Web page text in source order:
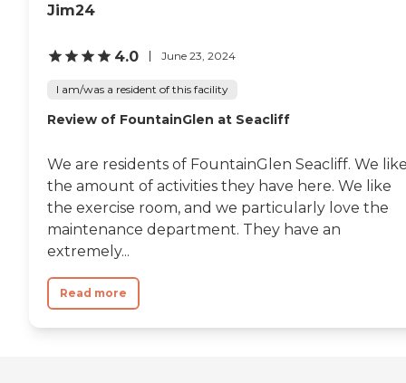
Jim24
4.0 June 23, 2024
I am/was a resident of this facility
Review of FountainGlen at Seacliff
We are residents of FountainGlen Seacliff. We
the amount of activities they have here. We like
the exercise room, and we particularly love the
maintenance department. They have an
extremely...
Read more